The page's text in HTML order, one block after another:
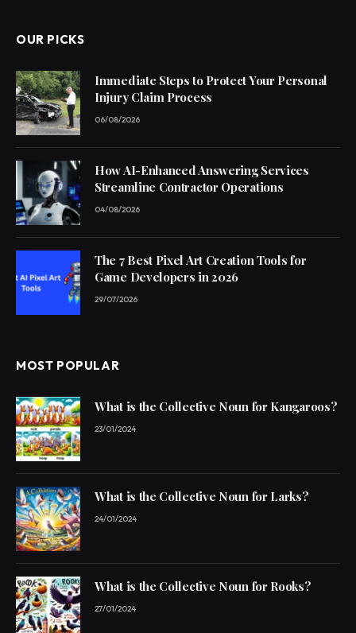
OUR PICKS
Immediate Steps to Protect Your Personal
Injury Claim Process
06/08/2026
How AI-Enhanced Answering Services
Streamline Contractor Operations
04/08/2026
The 7 Best Pixel Art Creation Tools for
Game Developers in 2026
29/07/2026
MOST POPULAR
What is the Collective Noun for Kangaroos?
23/01/2024
What is the Collective Noun for Larks?
24/01/2024
What is the Collective Noun for Rooks?
27/01/2024